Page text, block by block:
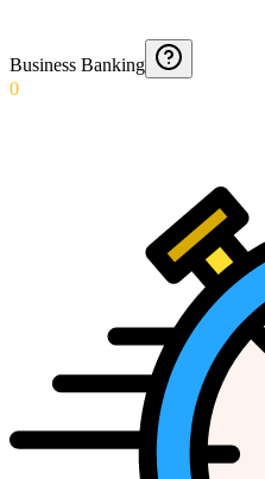
Business Banking
0